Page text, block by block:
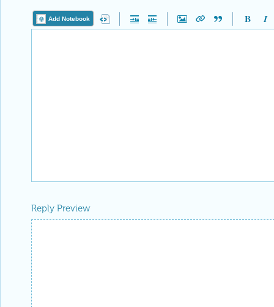
Add Notebook
Reply Preview